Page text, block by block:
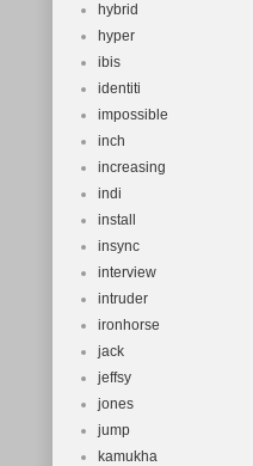
hybrid
hyper
ibis
identiti
impossible
inch
increasing
indi
install
insync
interview
intruder
ironhorse
jack
jeffsy
jones
jump
kamukha